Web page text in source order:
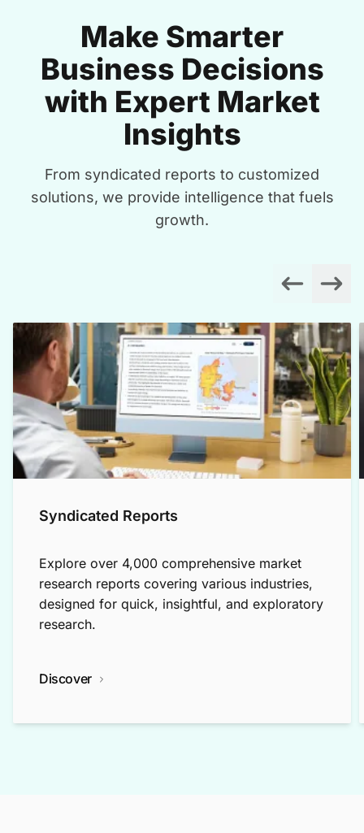
Make Smarter
Business Decisions
with Expert Market
Insights
From syndicated reports to customized
solutions, we provide intelligence that fuels
growth.
Syndicated Reports
Explore over 4,000 comprehensive market
research reports covering various industries,
designed for quick, insightful, and exploratory
research.
Discover